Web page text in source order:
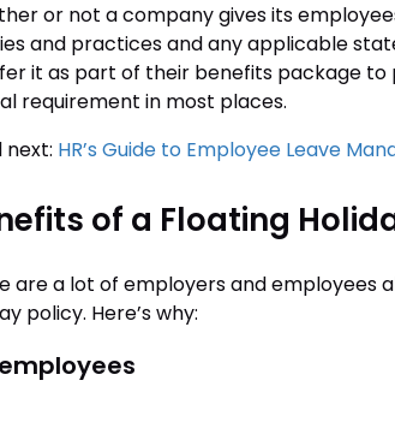
or not a company gives its
and practices and any applicable
it as part of their benefits package
requirement in most places.
next: HR’s Guide to Employee Leave
of a Floating
are a lot of employers and employees
policy. Here’s why: